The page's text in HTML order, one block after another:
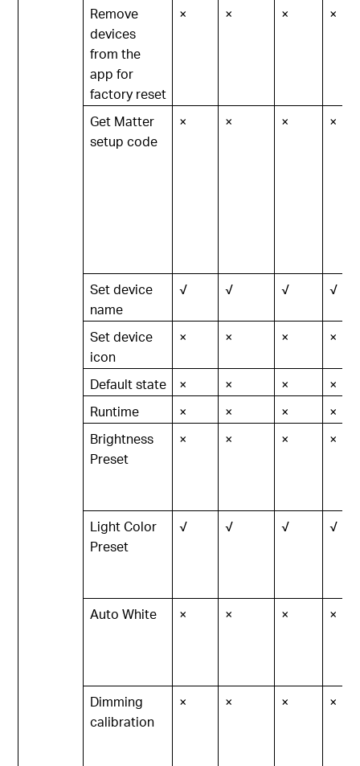
Remove
devices
from the
app for
factory reset
× × × ×
Get Matter
setup code
× × × ×
Set device
name
√ √ √ √
Set device
icon
× × × ×
Default state × × ×
×
Runtime
× × ×
×
Brightness
Preset
× × × ×
Light Color
Preset
√ √ √ √
Auto White × × × ×
Dimming
calibration
× × × ×